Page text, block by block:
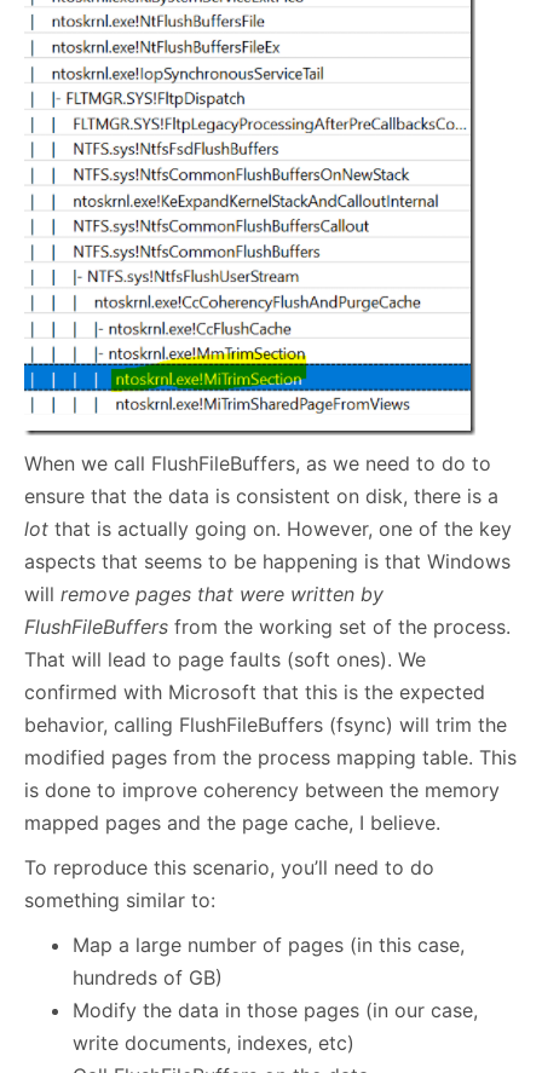
When we call FlushFileBuffers, as we need to do to
ensure that the data is consistent on disk, there is a
lot that is actually going on. However, one of the key
aspects that seems to be happening is that Windows
will remove pages that were written by
FlushFileBuffers from the working set of the process.
That will lead to page faults (soft ones). We
confirmed with Microsoft that this is the expected
behavior, calling FlushFileBuffers (fsync) will trim the
modified pages from the process mapping table. This
is done to improve coherency between the memory
mapped pages and the page cache, I believe.
To reproduce this scenario, you’ll need to do
something similar to:
Map a large number of pages (in this case,
hundreds of GB)
Modify the data in those pages (in our case,
write documents, indexes, etc)